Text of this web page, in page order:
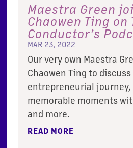
Maestra Green
Chaowen Ting on
Conductor’s
MAR 23, 2022
Our very own Maestra
Chaowen Ting to
entrepreneurial journey,
memorable moments
and more.
READ MORE